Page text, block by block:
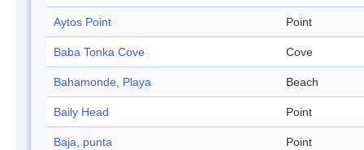
Aytos Point Point
Baba Tonka Cove Cove
Bahamonde, Playa Beach
Baily Head Point
Baja, punta Point